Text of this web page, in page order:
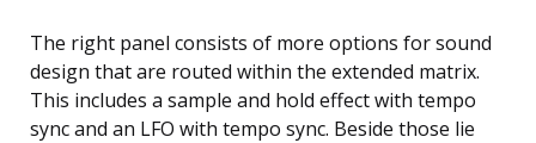
The right panel consists of more options for sound
design that are routed within the extended matrix.
This includes a sample and hold effect with tempo
sync and an LFO with tempo sync. Beside those lie